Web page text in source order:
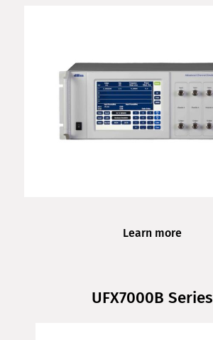
Learn more
UFX7000B Series